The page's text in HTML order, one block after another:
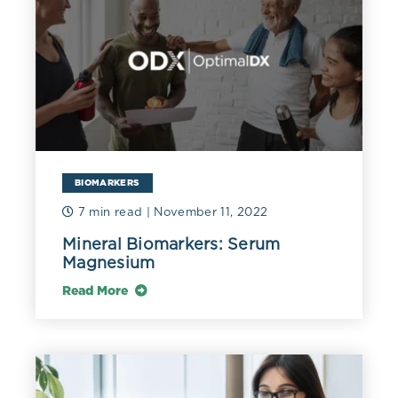
depression. Although evaluation of serum magnesium
assists in identifying insufficiency, measurement of red
blood cell magnesium may provide additional
information about what’s “in the pantry” and may
better reflect body stores. Experts recommend a
minimum RBC magnesium of 6 mg/dL (2.47 mmol/L)
(Razzaque 2018). The magnesium concentration in red
severe hemolysis, a significant amount of magnesium
can be released into the blood, increasing serum levels
(Cascella 2022).
Cognitive impairment may also be associated with
suboptimal magnesium status. One pilot study of 27
subjects with cognitive impairment and 21 without
severe cognitive impairment had a significantly lower
mean RBC magnesium at 2.95 mg/dL (1.21 mmol/L)
BIOMARKERS
7 min read | November 11, 2022
Mineral Biomarkers: Serum
Magnesium
Read More